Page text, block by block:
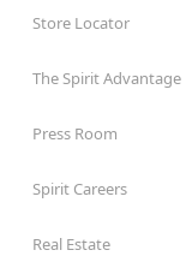
Store Locator
The Spirit Advantage
Press Room
Spirit Careers
Real Estate